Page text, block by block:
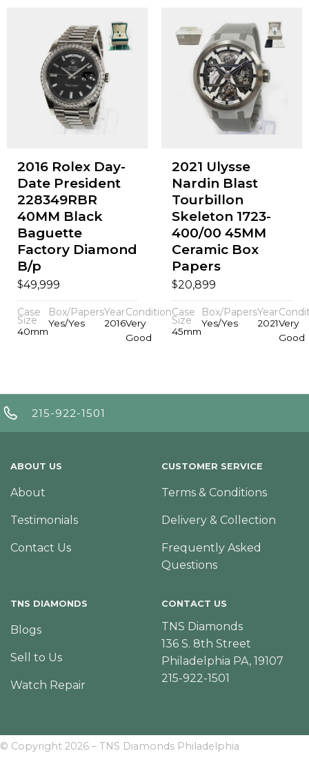
2016 Rolex Day-
Date President
228349RBR
40MM Black
Baguette
Factory Diamond
B/p
$49,999
Case
Size
40mm
Box/Papers
Yes/Yes
Year
2016
Condition
Very
Good
2021 Ulysse
Nardin Blast
Tourbillon
Skeleton 1723-
400/00 45MM
Ceramic Box
Papers
$20,899
Case
Size
45mm
Box/Papers
Yes/Yes
Year
2021Very
Good
215-922-1501
ABOUT US
About
Testimonials
Contact Us
CUSTOMER SERVICE
Terms & Conditions
Delivery & Collection
Frequently Asked
Questions
TNS DIAMONDS
Blogs
Sell to Us
Watch Repair
CONTACT US
TNS Diamonds
136 S. 8th Street
Philadelphia PA, 19107
215-922-1501
© Copyright 2026 – TNS Diamonds Philadelphia